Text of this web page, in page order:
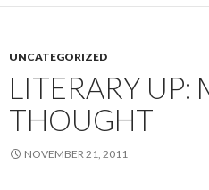
UNCATEGORIZED
LITERARY UP:
THOUGHT
NOVEMBER 21, 2011